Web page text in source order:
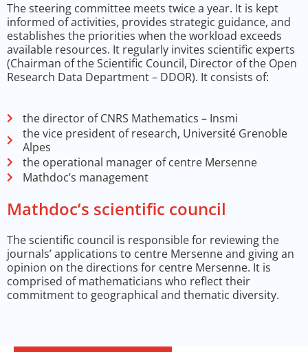
The steering committee meets twice a year. It is kept
informed of activities, provides strategic guidance, and
establishes the priorities when the workload exceeds
available resources. It regularly invites scientific experts
(Chairman of the Scientific Council, Director of the Open
Research Data Department – DDOR). It consists of:
the director of CNRS Mathematics – Insmi
the vice president of research, Université Grenoble
Alpes
the operational manager of centre Mersenne
Mathdoc’s management
Mathdoc’s scientific council
The scientific council is responsible for reviewing the
journals’ applications to centre Mersenne and giving an
opinion on the directions for centre Mersenne. It is
comprised of mathematicians who reflect their
commitment to geographical and thematic diversity.